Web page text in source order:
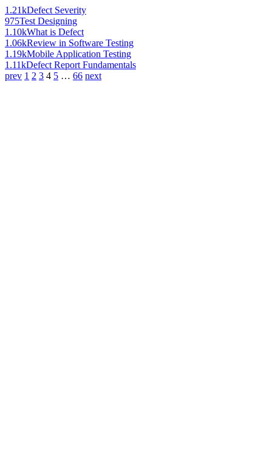
1.21kDefect Severity
975Test Designing
1.10kWhat is Defect
1.06kReview in Software Testing
1.19kMobile Application Testing
1.11kDefect Report Fundamentals
prev 1 2 3 4 5 … 66 next